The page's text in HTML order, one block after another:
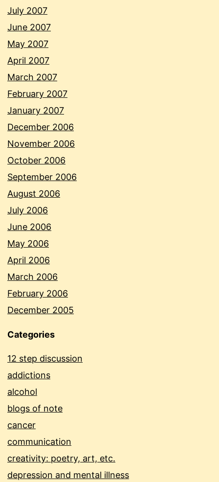
July 2007
June 2007
May 2007
April 2007
March 2007
February 2007
January 2007
December 2006
November 2006
October 2006
September 2006
August 2006
July 2006
June 2006
May 2006
April 2006
March 2006
February 2006
December 2005
Categories
12 step discussion
addictions
alcohol
blogs of note
cancer
communication
creativity: poetry, art, etc.
depression and mental illness